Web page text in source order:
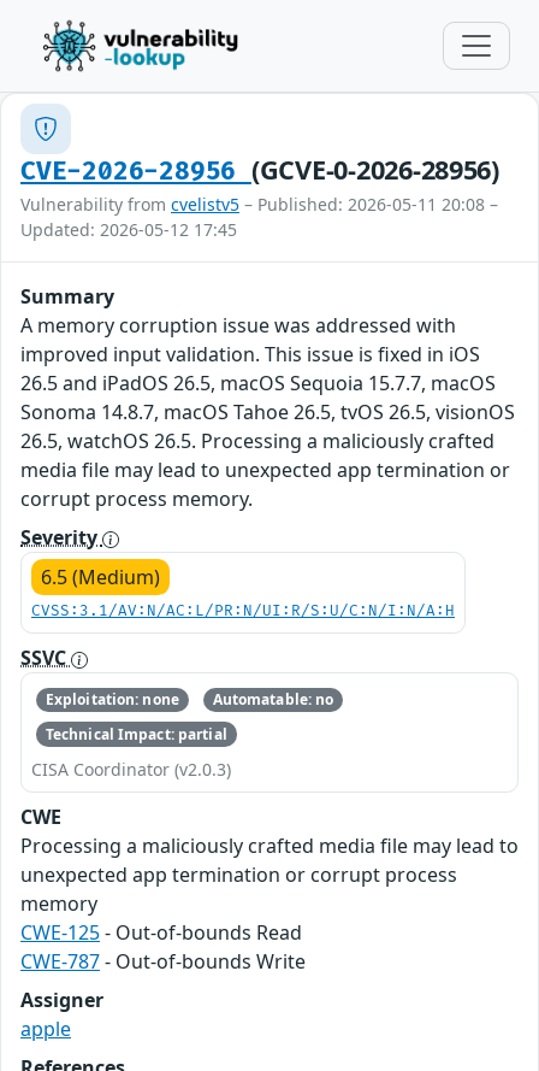
CVE-2026-28956 (GCVE-0-2026-28956)
Vulnerability from cvelistv5 – Published: 2026-05-11 20:08 –
Updated: 2026-05-12 17:45
Summary
A memory corruption issue was addressed with
improved input validation. This issue is fixed in iOS
26.5 and iPadOS 26.5, macOS Sequoia 15.7.7, macOS
Sonoma 14.8.7, macOS Tahoe 26.5, tvOS 26.5, visionOS
26.5, watchOS 26.5. Processing a maliciously crafted
media file may lead to unexpected app termination or
corrupt process memory.
Severity
6.5 (Medium)
CVSS:3.1/AV:N/AC:L/PR:N/UI:R/S:U/C:N/I:N/A:H
SSVC
Exploitation: none
Automatable: no
Technical Impact: partial
CISA Coordinator (v2.0.3)
CWE
Processing a maliciously crafted media file may lead to
unexpected app termination or corrupt process
memory
CWE-125- Out-of-bounds Read
CWE-787- Out-of-bounds Write
Assigner
apple